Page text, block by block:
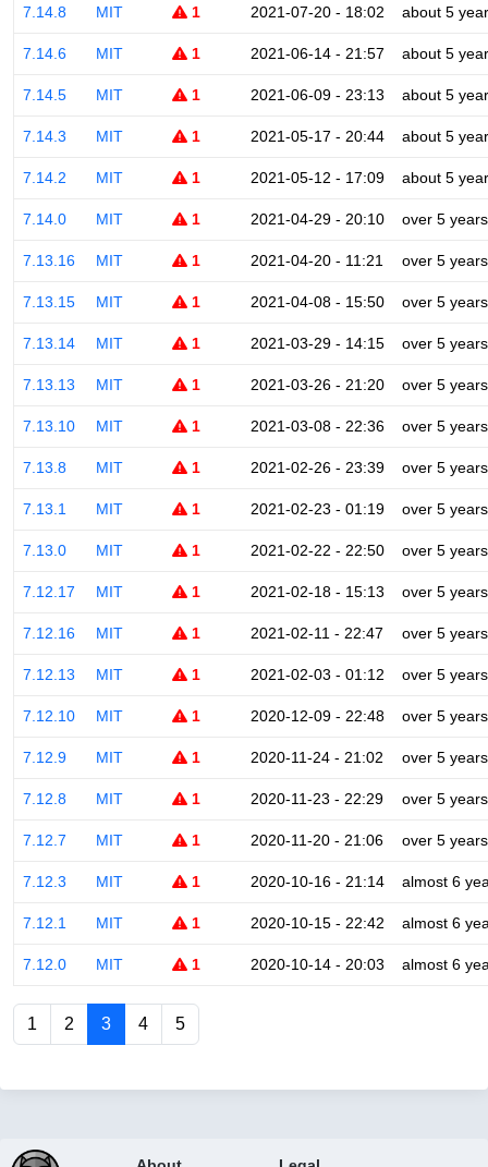
7.14.8 MIT 1 2021-07-20 - 18:02 about 5
7.14.6 MIT 1 2021-06-14 - 21:57 about 5
7.14.5 MIT 1 2021-06-09 - 23:13 about 5
7.14.3 MIT 1 2021-05-17 - 20:44 about 5
7.14.2 MIT 1 2021-05-12 - 17:09 about 5
7.14.0 MIT 1 2021-04-29 - 20:10 over 5 years
7.13.16 MIT 1 2021-04-20 - 11:21 over 5 years
7.13.15 MIT 1 2021-04-08 - 15:50 over 5 years
7.13.14 MIT 1 2021-03-29 - 14:15 over 5 years
7.13.13 MIT 1 2021-03-26 - 21:20 over 5 years
7.13.10 MIT 1 2021-03-08 - 22:36 over 5 years
7.13.8 MIT 1 2021-02-26 - 23:39 over 5 years
7.13.1 MIT 1 2021-02-23 - 01:19 over 5 years
7.13.0 MIT 1 2021-02-22 - 22:50 over 5 years
7.12.17 MIT 1 2021-02-18 - 15:13 over 5 years
7.12.16 MIT 1 2021-02-11 - 22:47 over 5 years
7.12.13 MIT 1 2021-02-03 - 01:12 over 5 years
7.12.10 MIT 1 2020-12-09 - 22:48 over 5 years
7.12.9 MIT 1 2020-11-24 - 21:02 over 5 years
7.12.8 MIT 1 2020-11-23 - 22:29 over 5 years
7.12.7 MIT 1 2020-11-20 - 21:06 over 5 years
7.12.3 MIT 1 2020-10-16 - 21:14 almost 6
7.12.1 MIT 1 2020-10-15 - 22:42 almost 6
7.12.0 MIT 1 2020-10-14 - 20:03 almost 6
1 2 3 4 5